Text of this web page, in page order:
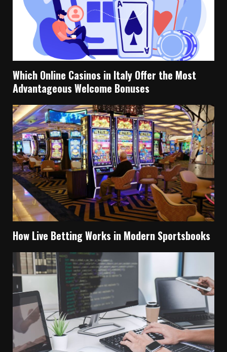
Which Online Casinos in Italy Offer the Most
Advantageous Welcome Bonuses
How Live Betting Works in Modern Sportsbooks